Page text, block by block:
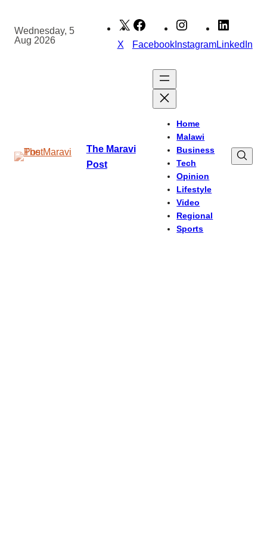
content
Wednesday, 5
Aug 2026
X FacebookInstagramLinkedIn
The Maravi
Post
Home
Malawi
Business
Tech
Opinion
Lifestyle
Video
Regional
Sports